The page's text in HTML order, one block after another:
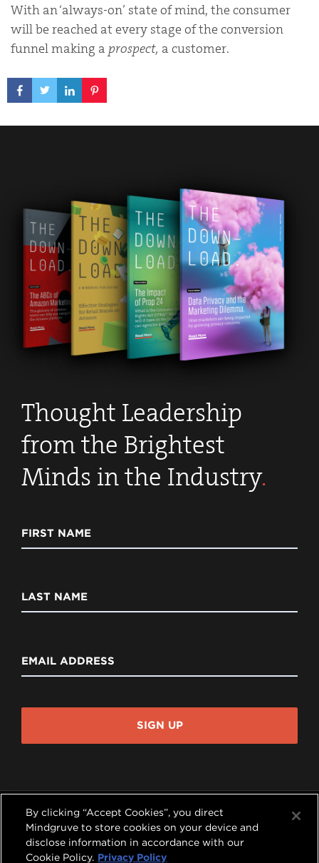
With an ‘always-on’ state of mind, the consumer
will be reached at every stage of the conversion
funnel making a prospect, a customer.
Thought Leadership
from the Brightest
Minds in the Industry.
FIRST NAME
LAST NAME
EMAIL ADDRESS
SIGN UP
   
By clicking “Accept Cookies”, you direct
Mindgruve to store cookies on your device and
disclose information in accordance with our
Cookie Policy. Privacy Policy